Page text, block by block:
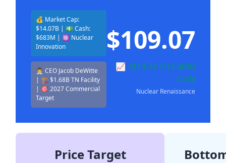
💰 Market Cap:
$14.07B | 💵 Cash:
$683M | ⚛️ Nuclear
Innovation
👨‍💼 CEO Jacob DeWitte
| 🏗️ $1.68B TN Facility
| 🎯 2027 Commercial
Target
$109.07
📈 +$13.78 (+14.46%)
Daily
Nuclear Renaissance
Price Target